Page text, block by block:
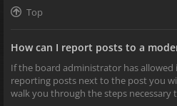
Top
How can I report posts to a
If the board administrator has
reporting posts next to the post you
walk you through the steps necessary